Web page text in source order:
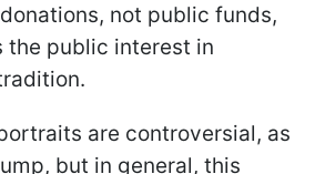
not public funds,
the public interest in
are controversial, as
but in general, this